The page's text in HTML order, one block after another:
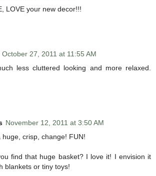
LOVE your new decor!!!
October 27, 2011 at 11:55 AM
less cluttered looking and more relaxed.
November 12, 2011 at 3:50 AM
huge, crisp, change! FUN!
find that huge basket? I love it! I envision it
blankets or tiny toys!